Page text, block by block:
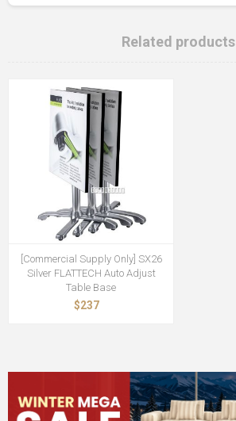
Related products
[Commercial Supply Only] SX26
Silver FLATTECH Auto Adjust
Table Base
$237